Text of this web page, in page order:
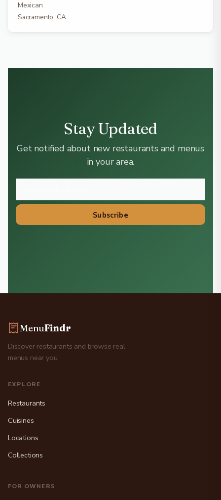
Mexican
Sacramento, CA
Stay Updated
Get notified about new restaurants and menus
in your area.
Subscribe
MenuFindr
Discover restaurants and browse real
menus near you.
EXPLORE
Restaurants
Cuisines
Locations
Collections
FOR OWNERS